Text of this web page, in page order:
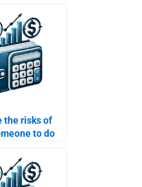
my Time
Money
the risks of
to do